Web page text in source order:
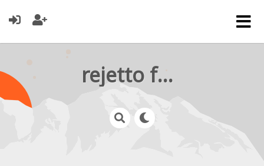
rejetto forum